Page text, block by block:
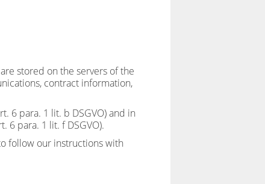
stored on the servers of the
contract information,
6 para. 1 lit. b DSGVO) and in
6 para. 1 lit. f DSGVO).
follow our instructions with